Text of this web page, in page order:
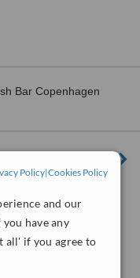
Policy|Cookies Policy
and our
have any
all' if you agree to
Bar Copenhagen
1471
Satisfactory 5.8